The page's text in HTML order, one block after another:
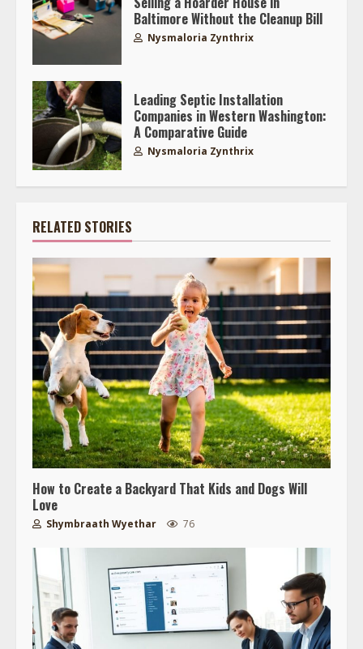
Baltimore Without the Cleanup Bill
Nysmaloria Zynthrix
Leading Septic Installation
Companies in Western Washington:
A Comparative Guide
Nysmaloria Zynthrix
RELATED STORIES
How to Create a Backyard That Kids and Dogs Will
Love
Shymbraath Wyethar 76